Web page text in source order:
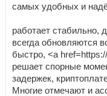
самых удобных и
работает стабильно,
всегда обновляются
быстро, <a
решает спорные
задержек,
Многие отмечают и